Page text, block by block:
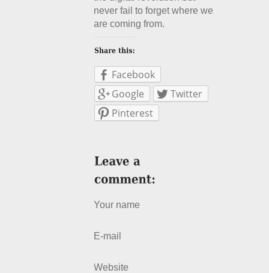
never fail to forget where we
are coming from.
Facebook
Google
Twitter
Pinterest
Your name
E-mail
Website